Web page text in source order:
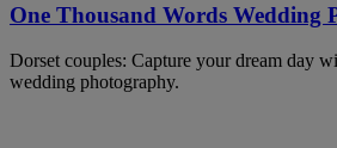
One Thousand Words Wedding
Dorset couples: Capture your dream day
wedding photography.